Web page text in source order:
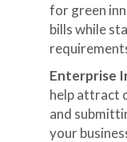
for green
bills while
Enterprise
help attract
and
your